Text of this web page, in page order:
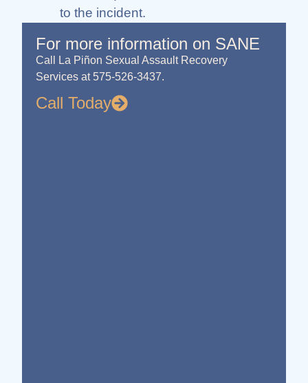
to the incident.
For more information on SANE
Call La Piñon Sexual Assault Recovery
Services at 575-526-3437.
Call Today